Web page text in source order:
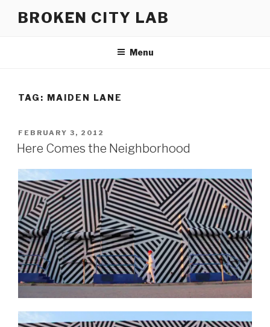
BROKEN CITY LAB
Menu
TAG: MAIDEN LANE
POSTED
ON
FEBRUARY 3, 2012
Here Comes the Neighborhood